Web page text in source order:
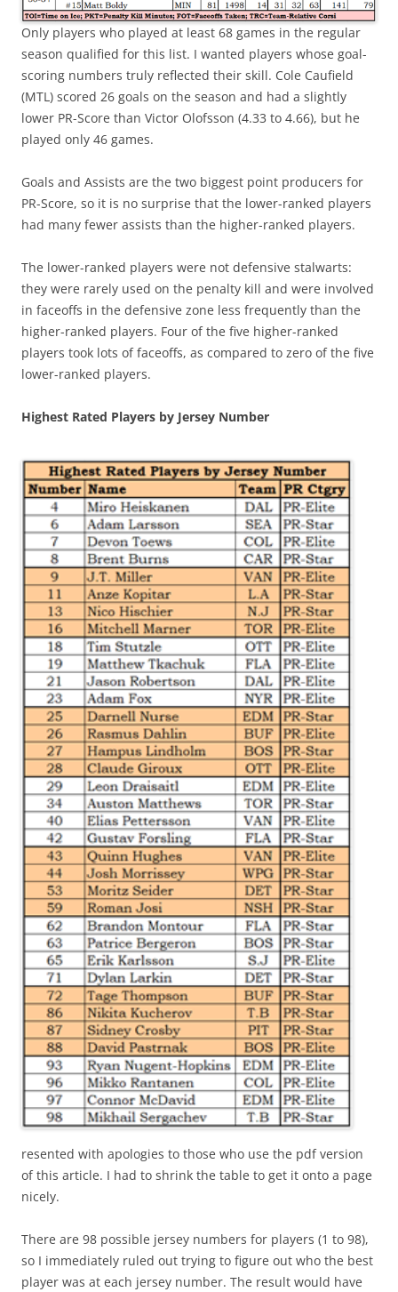
Only players who played at least 68 games in the regular
season qualified for this list. I wanted players whose goal-
scoring numbers truly reflected their skill. Cole Caufield
(MTL) scored 26 goals on the season and had a slightly
lower PR-Score than Victor Olofsson (4.33 to 4.66), but he
played only 46 games.
Goals and Assists are the two biggest point producers for
PR-Score, so it is no surprise that the lower-ranked players
had many fewer assists than the higher-ranked players.
The lower-ranked players were not defensive stalwarts:
they were rarely used on the penalty kill and were involved
in faceoffs in the defensive zone less frequently than the
higher-ranked players. Four of the five higher-ranked
players took lots of faceoffs, as compared to zero of the five
lower-ranked players.
Highest Rated Players by Jersey Number
resented with apologies to those who use the pdf version
of this article. I had to shrink the table to get it onto a page
nicely.
There are 98 possible jersey numbers for players (1 to 98),
so I immediately ruled out trying to figure out who the best
player was at each jersey number. The result would have